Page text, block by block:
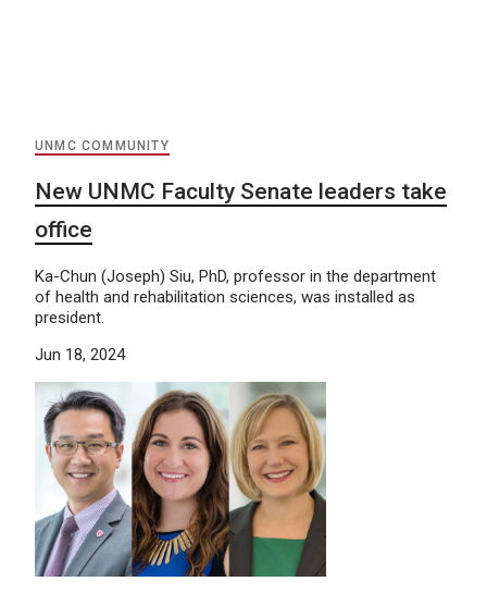
UNMC COMMUNITY
New UNMC Faculty Senate leaders take
office
Ka-Chun (Joseph) Siu, PhD, professor in the department
of health and rehabilitation sciences, was installed as
president.
Jun 18, 2024